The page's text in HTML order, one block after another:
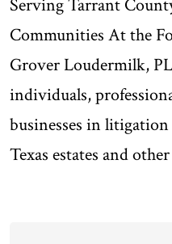
Serving Tarrant
Communities At the
Grover Loudermilk,
individuals,
businesses in
Texas estates and